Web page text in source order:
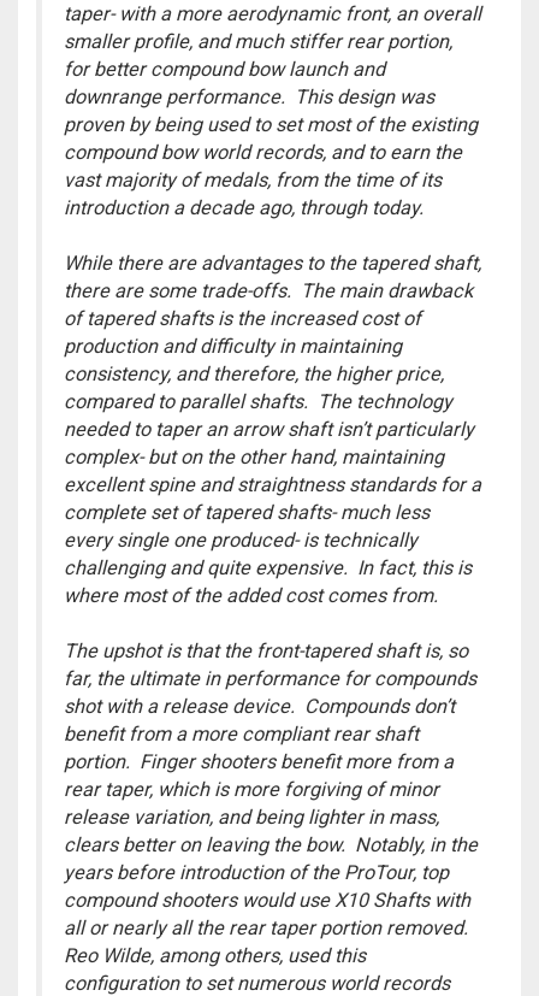
taper- with a more aerodynamic front, an overall
smaller profile, and much stiffer rear portion,
for better compound bow launch and
downrange performance. This design was
proven by being used to set most of the existing
compound bow world records, and to earn the
vast majority of medals, from the time of its
introduction a decade ago, through today.
While there are advantages to the tapered shaft,
there are some trade-offs. The main drawback
of tapered shafts is the increased cost of
production and difficulty in maintaining
consistency, and therefore, the higher price,
compared to parallel shafts. The technology
needed to taper an arrow shaft isn’t particularly
complex- but on the other hand, maintaining
excellent spine and straightness standards for a
complete set of tapered shafts- much less
every single one produced- is technically
challenging and quite expensive. In fact, this is
where most of the added cost comes from.
The upshot is that the front-tapered shaft is, so
far, the ultimate in performance for compounds
shot with a release device. Compounds don’t
benefit from a more compliant rear shaft
portion. Finger shooters benefit more from a
rear taper, which is more forgiving of minor
release variation, and being lighter in mass,
clears better on leaving the bow. Notably, in the
years before introduction of the ProTour, top
compound shooters would use X10 Shafts with
all or nearly all the rear taper portion removed.
Reo Wilde, among others, used this
configuration to set numerous world records